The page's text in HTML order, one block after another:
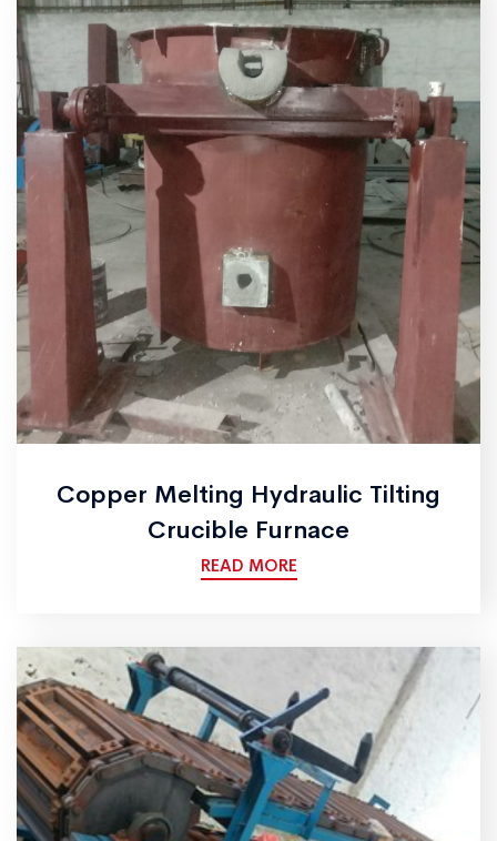
Copper Melting Hydraulic Tilting
Crucible Furnace
READ MORE